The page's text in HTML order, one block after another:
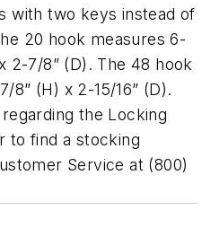
with two keys instead of
20 hook measures 6-
2-7/8” (D). The 48 hook
8” (H) x 2-15/16” (D).
the Locking
to find a stocking
Service at (800)